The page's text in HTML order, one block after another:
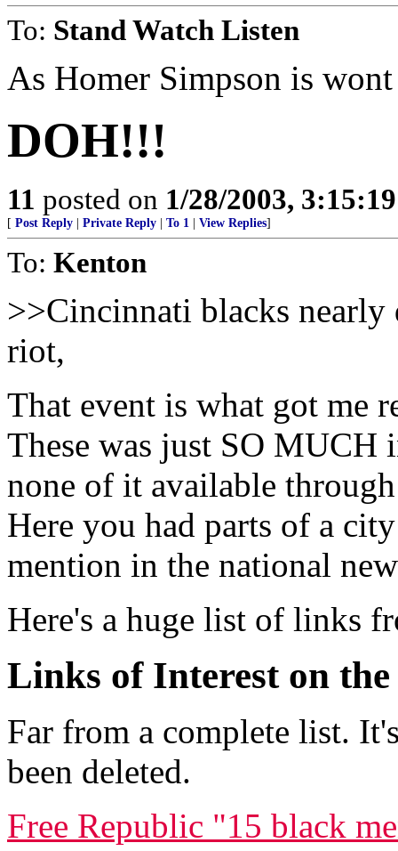
To: Stand Watch Listen
As Homer Simpson is
DOH!!!
11 posted on 1/28/2003,
[ Post Reply Private Reply To 1 View Replies]
To: Kenton
>>Cincinnati blacks nearly
riot,
That event is what got me
These was just SO MUCH
none of it available
Here you had parts of a
mention in the national
Here's a huge list of links
Links of Interest on
Far from a complete list.
been deleted.
Free Republic "15 black